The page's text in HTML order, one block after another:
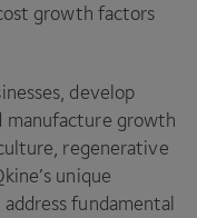
growth factors
develop
manufacture growth
regenerative
unique
fundamental